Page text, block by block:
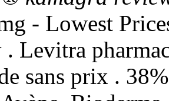
- Lowest
. Levitra
sans prix .